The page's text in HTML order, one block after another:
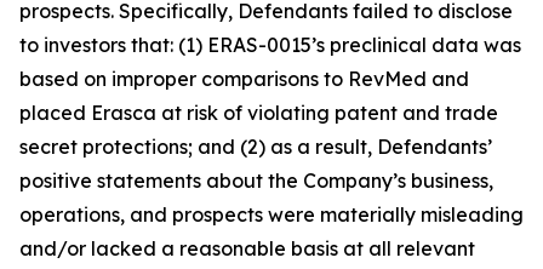
prospects. Specifically, Defendants failed to disclose
to investors that: (1) ERAS-0015’s preclinical data was
based on improper comparisons to RevMed and
placed Erasca at risk of violating patent and trade
secret protections; and (2) as a result, Defendants’
positive statements about the Company’s business,
operations, and prospects were materially misleading
and/or lacked a reasonable basis at all relevant